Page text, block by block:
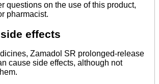
questions on the use of this product,
pharmacist.
effects
Zamadol SR prolonged-release
cause side effects, although not